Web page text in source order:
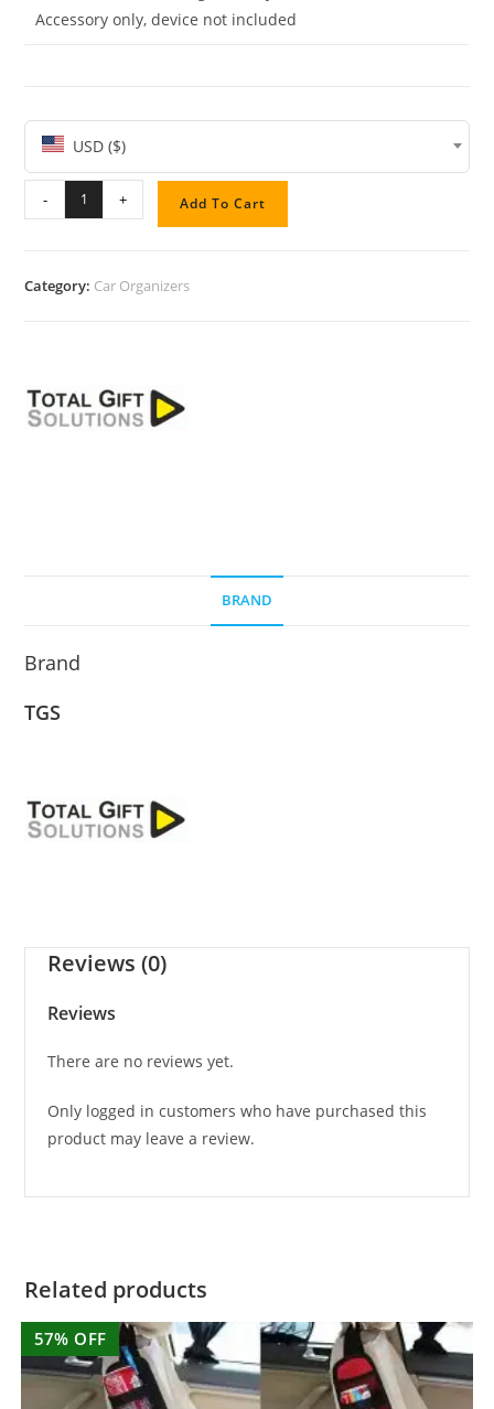
Accessory only, device not included
USD ($)
- + Add To Cart
Category: Car Organizers
BRAND
Brand
TGS
Reviews (0)
Reviews
There are no reviews yet.
Only logged in customers who have purchased this
product may leave a review.
Related products
57% OFF